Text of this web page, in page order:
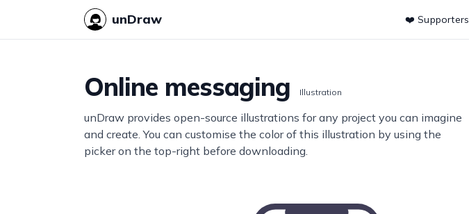
unDraw ❤️ Supporters
Online messaging Illustration
unDraw provides open-source illustrations for any project you can imagine
and create. You can customise the color of this illustration by using the
picker on the top-right before downloading.